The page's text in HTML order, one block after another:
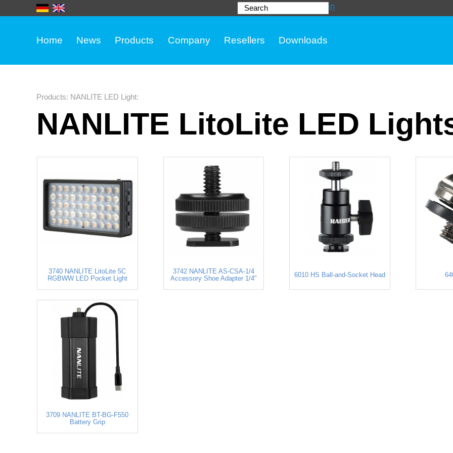
Search Login
Home News Products Company Resellers Downloads
Products: NANLITE LED Light:
NANLITE LitoLite LED
3740 NANLITE LitoLite 5C
RGBWW LED Pocket Light
3742 NANLITE AS-CSA-1/4
Accessory Shoe Adapter 1/4"
6010 HS Ball-and-Socket Head
3709 NANLITE BT-BG-F550
Battery Grip